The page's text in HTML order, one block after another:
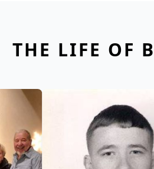
THE LIFE OF